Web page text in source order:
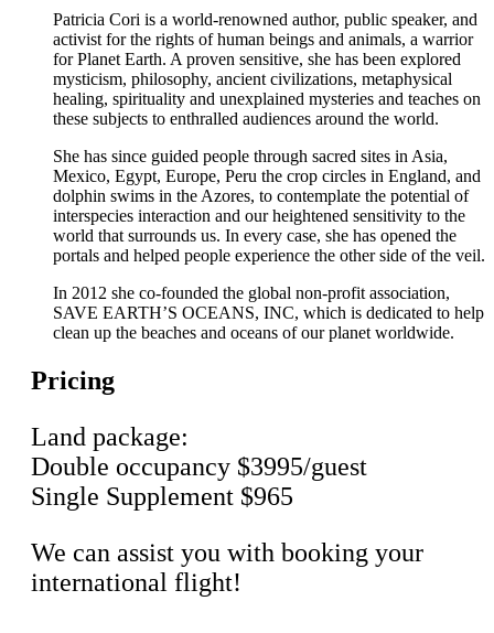
Patricia Cori is a world-renowned author, public speaker, and
activist for the rights of human beings and animals, a warrior
for Planet Earth. A proven sensitive, she has been explored
mysticism, philosophy, ancient civilizations, metaphysical
healing, spirituality and unexplained mysteries and teaches on
these subjects to enthralled audiences around the world.
She has since guided people through sacred sites in Asia,
Mexico, Egypt, Europe, Peru the crop circles in England, and
dolphin swims in the Azores, to contemplate the potential of
interspecies interaction and our heightened sensitivity to the
world that surrounds us. In every case, she has opened the
portals and helped people experience the other side of the veil.
In 2012 she co-founded the global non-profit association,
SAVE EARTH’S OCEANS, INC, which is dedicated to help
clean up the beaches and oceans of our planet worldwide.
Pricing
Land package:
Double occupancy $3995/guest
Single Supplement $965
We can assist you with booking your
international flight!